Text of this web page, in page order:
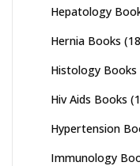
Hepatology
Hernia Books
Histology Books
Hiv Aids Books
Hypertension
Immunology